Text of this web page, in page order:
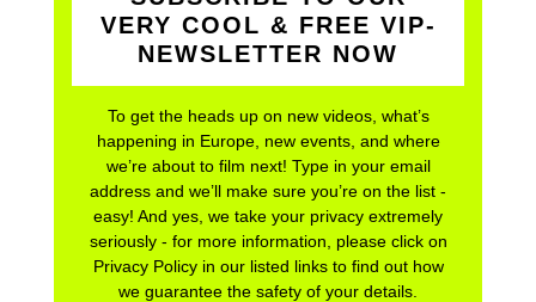
VERY COOL & FREE VIP-
NEWSLETTER NOW
To get the heads up on new videos, what’s
happening in Europe, new events, and where
we’re about to film next! Type in your email
address and we’ll make sure you’re on the list -
easy! And yes, we take your privacy extremely
seriously - for more information, please click on
Privacy Policy in our listed links to find out how
we guarantee the safety of your details.